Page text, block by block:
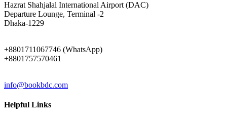
Hazrat Shahjalal International Airport (DAC)
Departure Lounge, Terminal -2
Dhaka-1229
+8801711067746 (WhatsApp)
+8801757570461
info@bookbdc.com
Helpful Links